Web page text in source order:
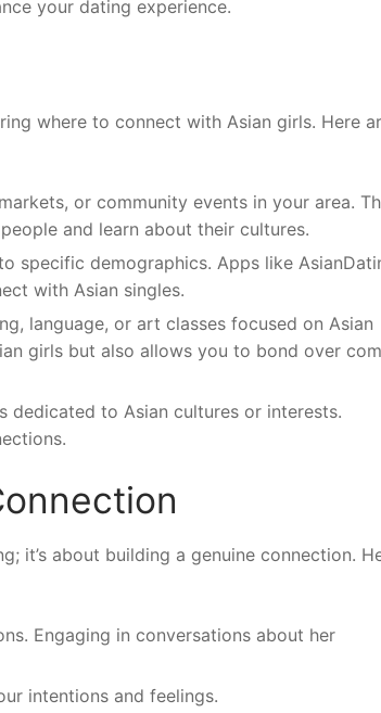
your dating experience.
where to connect with Asian girls. Here
or community events in your area.
and learn about their cultures.
specific demographics. Apps like
with Asian singles.
language, or art classes focused on Asian
girls but also allows you to bond over
dedicated to Asian cultures or interests.
it’s about building a genuine connection.
Engaging in conversations about her
intentions and feelings.